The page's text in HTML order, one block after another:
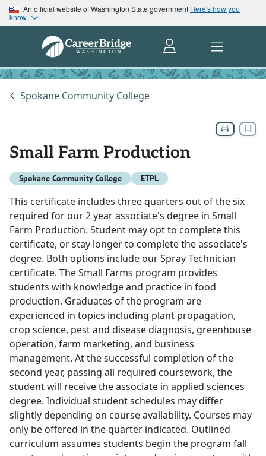
An official website of Washington State government Here's how you
know
Spokane Community College
Small Farm Production
Spokane Community College ETPL
This certificate includes three quarters out of the six
required for our 2 year associate's degree in Small
Farm Production. Student may opt to complete this
certificate, or stay longer to complete the associate's
degree. Both options include our Spray Technician
certificate. The Small Farms program provides
students with knowledge and practice in food
production. Graduates of the program are
experienced in topics including plant propagation,
crop science, pest and disease diagnosis, greenhouse
operation, farm marketing, and business
management. At the successful completion of the
second year, passing all required coursework, the
student will receive the associate in applied sciences
degree. Individual student schedules may differ
slightly depending on course availability. Courses may
only be offered in the quarter indicated. Outlined
curriculum assumes students begin the program fall